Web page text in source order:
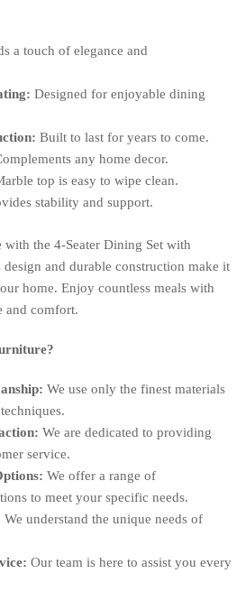
a touch of elegance and
Designed for enjoyable dining
Built to last for years to come.
any home decor.
top is easy to wipe clean.
stability and support.
the 4-Seater Dining Set with
and durable construction make it
home. Enjoy countless meals with
and comfort.
We use only the finest materials
We are dedicated to providing
service.
We offer a range of
to meet your specific needs.
We understand the unique needs of
Our team is here to assist you every